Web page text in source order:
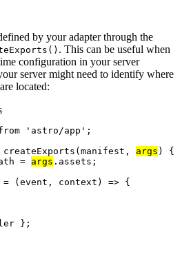
by your adapter through the
. This can be useful when
configuration in your server
server might need to identify where
located:
' astro/app ' ;
createExports ( manifest , args )
{
= args . assets ;
= ( event , context )
=> {
};